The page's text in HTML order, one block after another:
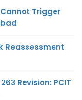
Trigger
Reassessment
Revision: PCIT